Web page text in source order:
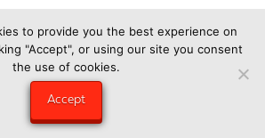
to provide you the best experience on
"Accept", or using our site you consent
the use of cookies.
Accept